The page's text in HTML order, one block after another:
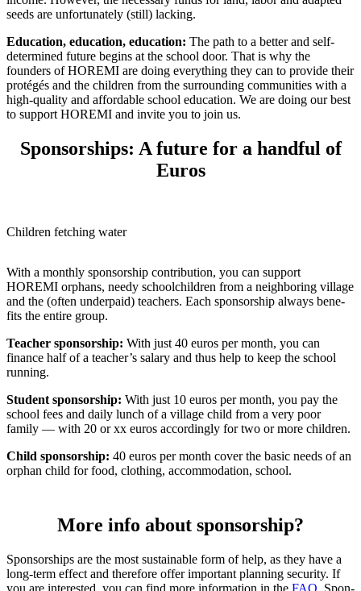
seeds are unfor­tu­nately (still) lacking.
Educa­tion, educa­tion, educa­tion: The path to a better and self-
deter­mined future begins at the school door. That is why the
founders of HOREMI are doing every­thing they can to provide their
protégés and the chil­dren from the surrounding commu­ni­ties with a
high-quality and afford­able school educa­tion. We are doing our best
to support HOREMI and invite you to join us.
Sponsorships: A future for a handful of
Euros
Chil­dren fetching water
With a monthly spon­sor­ship contri­bu­tion, you can support
HOREMI orphans, needy school­children from a neigh­boring village
and the (often under­paid) teachers. Each spon­sor­ship always bene­
fits the entire group.
Teacher spon­sor­ship: With just 40 euros per month, you can
finance half of a teacher’s salary and thus help to keep the school
running.
Student spon­sor­ship: With just 10 euros per month, you pay the
school fees and daily lunch of a village child from a very poor
family — with 20 or xx euros accord­ingly for two or more chil­dren.
Child spon­sor­ship: 40 euros per month cover the basic needs of an
orphan child for food, clothing, accom­mo­da­tion, school.
More info about sponsorship?
Spon­sor­ships are the most sustain­able form of help, as they have a
long-term effect and there­fore offer impor­tant plan­ning secu­rity. If